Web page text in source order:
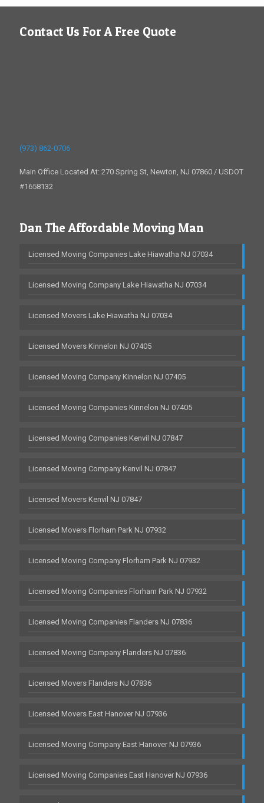
Contact Us For A Free Quote
(973) 862-0706
Main Office Located At: 270 Spring St, Newton, NJ 07860 / USDOT
#1658132
Dan The Affordable Moving Man
Licensed Moving Companies Lake Hiawatha NJ 07034
Licensed Moving Company Lake Hiawatha NJ 07034
Licensed Movers Lake Hiawatha NJ 07034
Licensed Movers Kinnelon NJ 07405
Licensed Moving Company Kinnelon NJ 07405
Licensed Moving Companies Kinnelon NJ 07405
Licensed Moving Companies Kenvil NJ 07847
Licensed Moving Company Kenvil NJ 07847
Licensed Movers Kenvil NJ 07847
Licensed Movers Florham Park NJ 07932
Licensed Moving Company Florham Park NJ 07932
Licensed Moving Companies Florham Park NJ 07932
Licensed Moving Companies Flanders NJ 07836
Licensed Moving Company Flanders NJ 07836
Licensed Movers Flanders NJ 07836
Licensed Movers East Hanover NJ 07936
Licensed Moving Company East Hanover NJ 07936
Licensed Moving Companies East Hanover NJ 07936